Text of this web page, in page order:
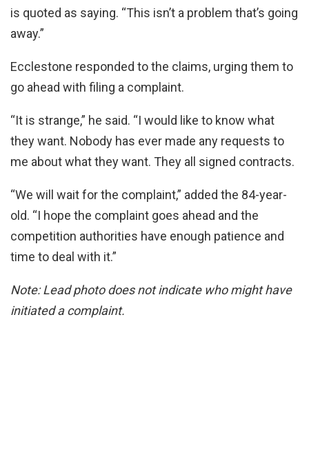
is quoted as saying. “This isn’t a problem that’s going
away.”
Ecclestone responded to the claims, urging them to
go ahead with filing a complaint.
“It is strange,” he said. “I would like to know what
they want. Nobody has ever made any requests to
me about what they want. They all signed contracts.
“We will wait for the complaint,” added the 84-year-
old. “I hope the complaint goes ahead and the
competition authorities have enough patience and
time to deal with it.”
Note: Lead photo does not indicate who might have
initiated a complaint.